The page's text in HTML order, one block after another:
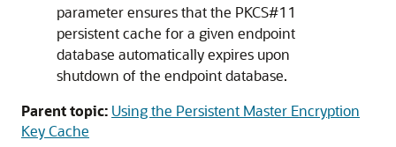
parameter ensures that the PKCS#11
persistent cache for a given endpoint
database automatically expires upon
shutdown of the endpoint database.
Parent topic: Using the Persistent Master Encryption
Key Cache